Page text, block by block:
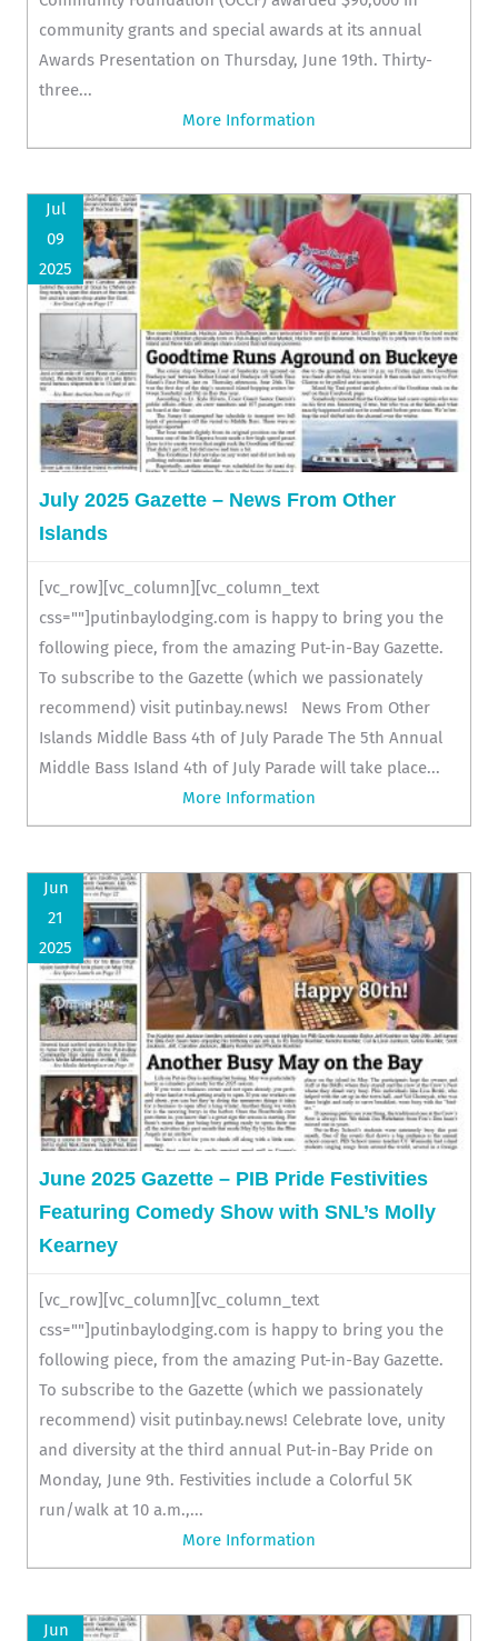
community grants and special awards at its annual
Awards Presentation on Thursday, June 19th. Thirty-
three...
More Information
Jul
09
2025
July 2025 Gazette – News From Other
Islands
[vc_row][vc_column][vc_column_text
css=""]putinbaylodging.com is happy to bring you the
following piece, from the amazing Put-in-Bay Gazette.
To subscribe to the Gazette (which we passionately
recommend) visit putinbay.news! News From Other
Islands Middle Bass 4th of July Parade The 5th Annual
Middle Bass Island 4th of July Parade will take place...
More Information
Jun
21
2025
June 2025 Gazette – PIB Pride Festivities
Featuring Comedy Show with SNL’s Molly
Kearney
[vc_row][vc_column][vc_column_text
css=""]putinbaylodging.com is happy to bring you the
following piece, from the amazing Put-in-Bay Gazette.
To subscribe to the Gazette (which we passionately
recommend) visit putinbay.news! Celebrate love, unity
and diversity at the third annual Put-in-Bay Pride on
Monday, June 9th. Festivities include a Colorful 5K
run/walk at 10 a.m.,...
More Information
Jun